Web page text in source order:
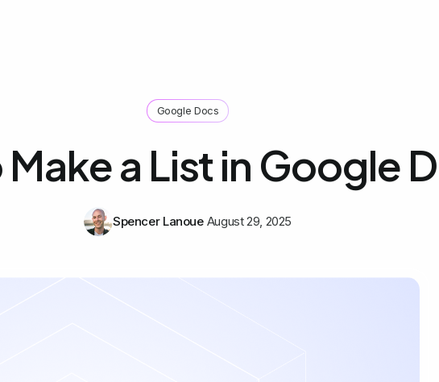
Google Docs
a List in Google
Spencer Lanoue August 29, 2025